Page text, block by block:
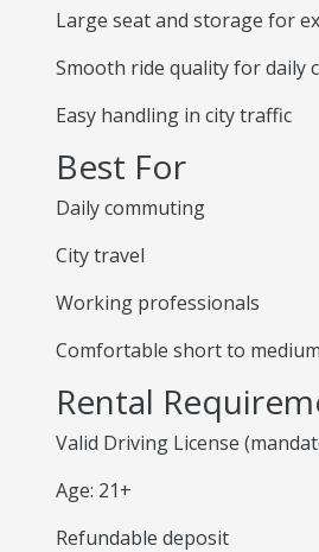
Large seat and storage for
Smooth ride quality for daily
Easy handling in city traffic
Best For
Daily commuting
City travel
Working professionals
Comfortable short to
Rental
Valid Driving License
Age: 21+
Refundable deposit